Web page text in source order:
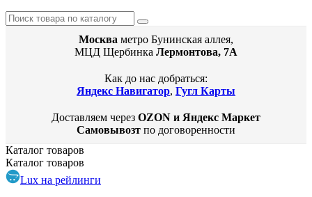
Москва метро Бунинская аллея,
МЦД Щербинка Лермонтова, 7А
Как до нас добраться:
Яндекс Навигатор, Гугл Карты
Доставляем через OZON и Яндекс Маркет
Самовывозт по договоренности
Каталог товаров
Каталог товаров
Lux на рейлинги